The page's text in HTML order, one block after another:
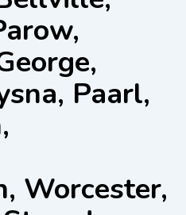
Paarl,
Worcester,